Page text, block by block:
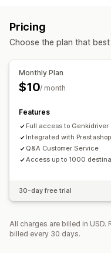
Pricing
Choose the plan that
Monthly Plan
$10/ month
Features
Full access to Genkidriver
Integrated with Prestashop
Q&A Customer Service
Access up to 1000
30-day free trial
All charges are billed in
billed every 30 days.